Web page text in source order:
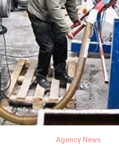
Agency News